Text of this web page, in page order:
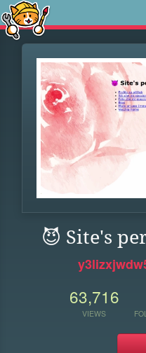
😈 Site's
63,716
VIEWS